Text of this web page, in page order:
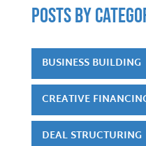
POSTS by
BUSINESS BUILDING
CREATIVE
DEAL STRUCTURING